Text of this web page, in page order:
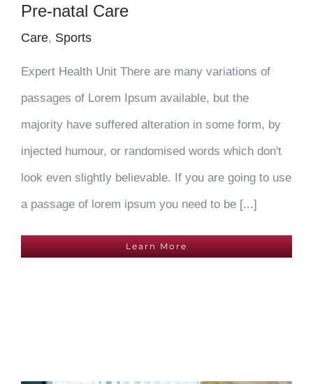
Pre-natal Care
Care, Sports
Expert Health Unit There are many variations of
passages of Lorem Ipsum available, but the
majority have suffered alteration in some form, by
injected humour, or randomised words which don't
look even slightly believable. If you are going to use
a passage of lorem ipsum you need to be [...]
Learn More